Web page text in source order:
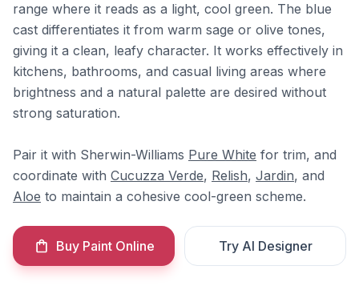
range where it reads as a light, cool green. The blue
cast differentiates it from warm sage or olive tones,
giving it a clean, leafy character. It works effectively in
kitchens, bathrooms, and casual living areas where
brightness and a natural palette are desired without
strong saturation.
Pair it with Sherwin-Williams Pure White for trim, and
coordinate with Cucuzza Verde, Relish, Jardin, and
Aloe to maintain a cohesive cool-green scheme.
Buy Paint Online Try AI Designer